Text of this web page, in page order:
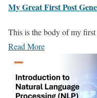
My Great First Post
This is the body of my
Read More